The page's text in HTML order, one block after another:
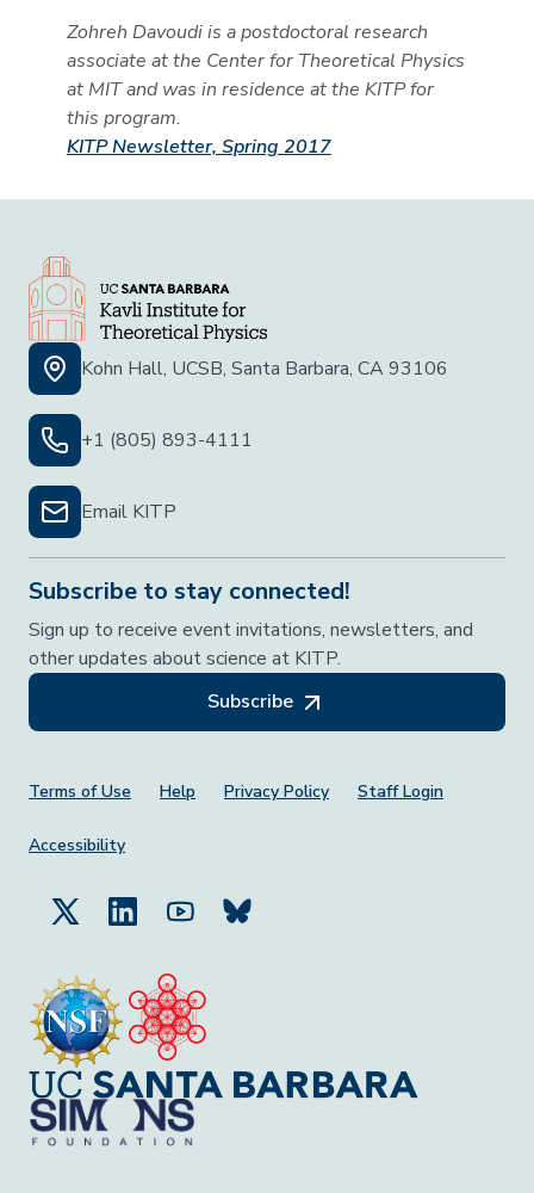
Zohreh Davoudi is a postdoctoral research
associate at the Center for Theoretical Physics
at MIT and was in residence at the KITP for
this program.
KITP Newsletter, Spring 2017
Kohn Hall, UCSB, Santa Barbara, CA 93106
+1 (805) 893-4111
Email KITP
Subscribe to stay connected!
Sign up to receive event invitations, newsletters, and
other updates about science at KITP.
Subscribe
Footer Menu
Terms of Use Help Privacy Policy Staff Login
Accessibility